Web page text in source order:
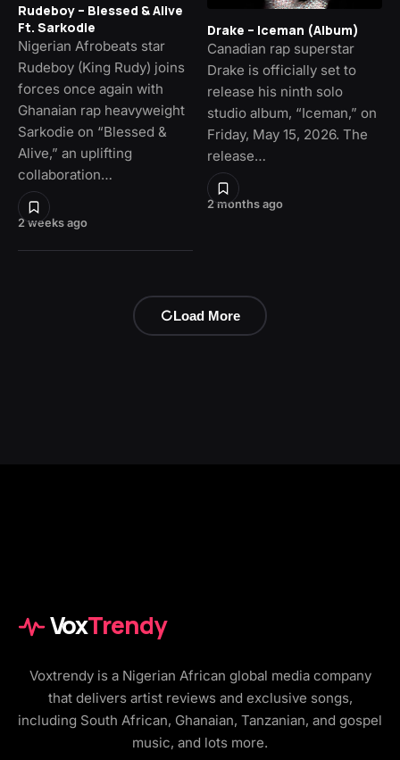
2 weeks ago
Rudeboy – Blessed & Alive
Ft. Sarkodie
Nigerian Afrobeats star
Rudeboy (King Rudy) joins
forces once again with
Ghanaian rap heavyweight
Sarkodie on “Blessed &
Alive,” an uplifting
collaboration…
2 months ago
Drake – Iceman (Album)
Canadian rap superstar
Drake is officially set to
release his ninth solo
studio album, “Iceman,” on
Friday, May 15, 2026. The
release…
Load More
VoxTrendy
Voxtrendy is a Nigerian African global media company
that delivers artist reviews and exclusive songs,
including South African, Ghanaian, Tanzanian, and gospel
music, and lots more.